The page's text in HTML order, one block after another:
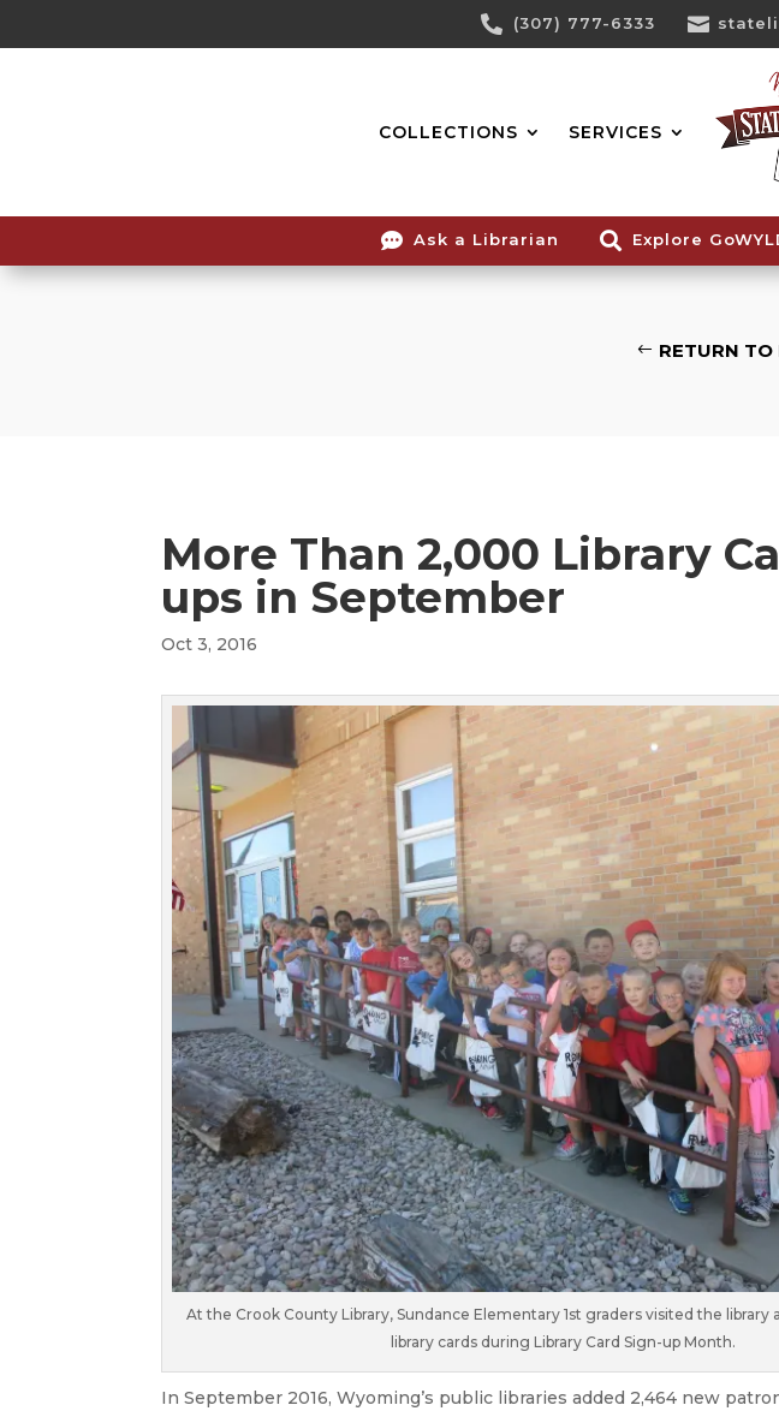
Content
 (307) 777-6333 
COLLECTIONS SERVICES
 Ask a Librarian  Explore
RETURN TO
More Than 2,000 Library
ups in September
Oct 3, 2016
At the Crook County Library, Sundance Elementary 1st graders visited the
library cards during Library Card Sign-up Month.
In September 2016, Wyoming’s public libraries added 2,464 new